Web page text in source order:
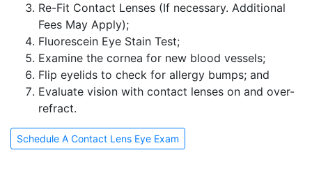
Re-Fit Contact Lenses (If necessary. Additional
Fees May Apply);
Fluorescein Eye Stain Test;
Examine the cornea for new blood vessels;
Flip eyelids to check for allergy bumps; and
Evaluate vision with contact lenses on and over-
refract.
Schedule A Contact Lens Eye Exam